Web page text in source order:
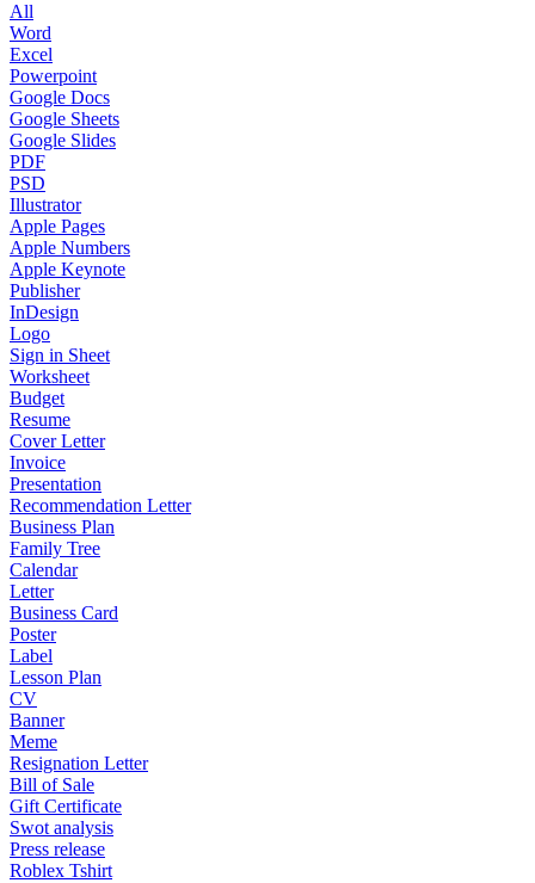
All
Word
Excel
Powerpoint
Google Docs
Google Sheets
Google Slides
PDF
PSD
Illustrator
Apple Pages
Apple Numbers
Apple Keynote
Publisher
InDesign
Logo
Sign in Sheet
Worksheet
Budget
Resume
Cover Letter
Invoice
Presentation
Recommendation Letter
Business Plan
Family Tree
Calendar
Letter
Business Card
Poster
Label
Lesson Plan
CV
Banner
Meme
Resignation Letter
Bill of Sale
Gift Certificate
Swot analysis
Press release
Roblex Tshirt